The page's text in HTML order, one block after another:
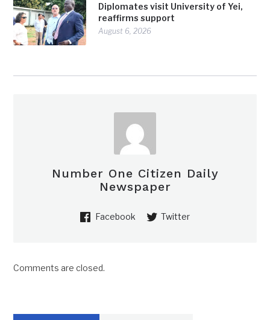
Diplomates visit University of Yei,
reaffirms support
August 6, 2026
Number One Citizen Daily
Newspaper
Facebook Twitter
Comments are closed.